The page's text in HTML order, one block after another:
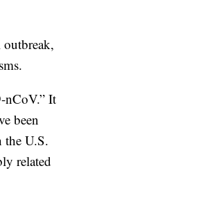
nCoV.” It
been
the U.S.
related